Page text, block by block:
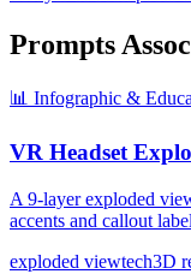
Prompts
📊 Infographic &
VR Headset
A 9-layer exploded
accents and callout
exploded viewtech3D